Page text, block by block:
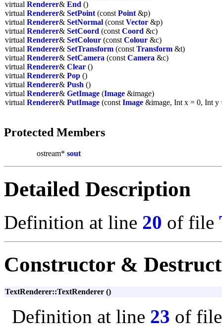
virtual Renderer& End ()
virtual Renderer& SetPoint (const Point &p)
virtual Renderer& SetNormal (const Vector &p)
virtual Renderer& SetCoord (const Coord &c)
virtual Renderer& SetColour (const Colour &c)
virtual Renderer& SetTransform (const Transform &t)
virtual Renderer& SetCamera (const Camera &c)
virtual Renderer& Clear ()
virtual Renderer& Pop ()
virtual Renderer& Push ()
virtual Renderer& GetImage (Image &image)
virtual Renderer& PutImage (const Image &image, Int x = 0, Int y
Protected Members
ostream* sout
Detailed Description
Definition at line 20 of file
Constructor &
TextRenderer::TextRenderer ()
Definition at line 23 of